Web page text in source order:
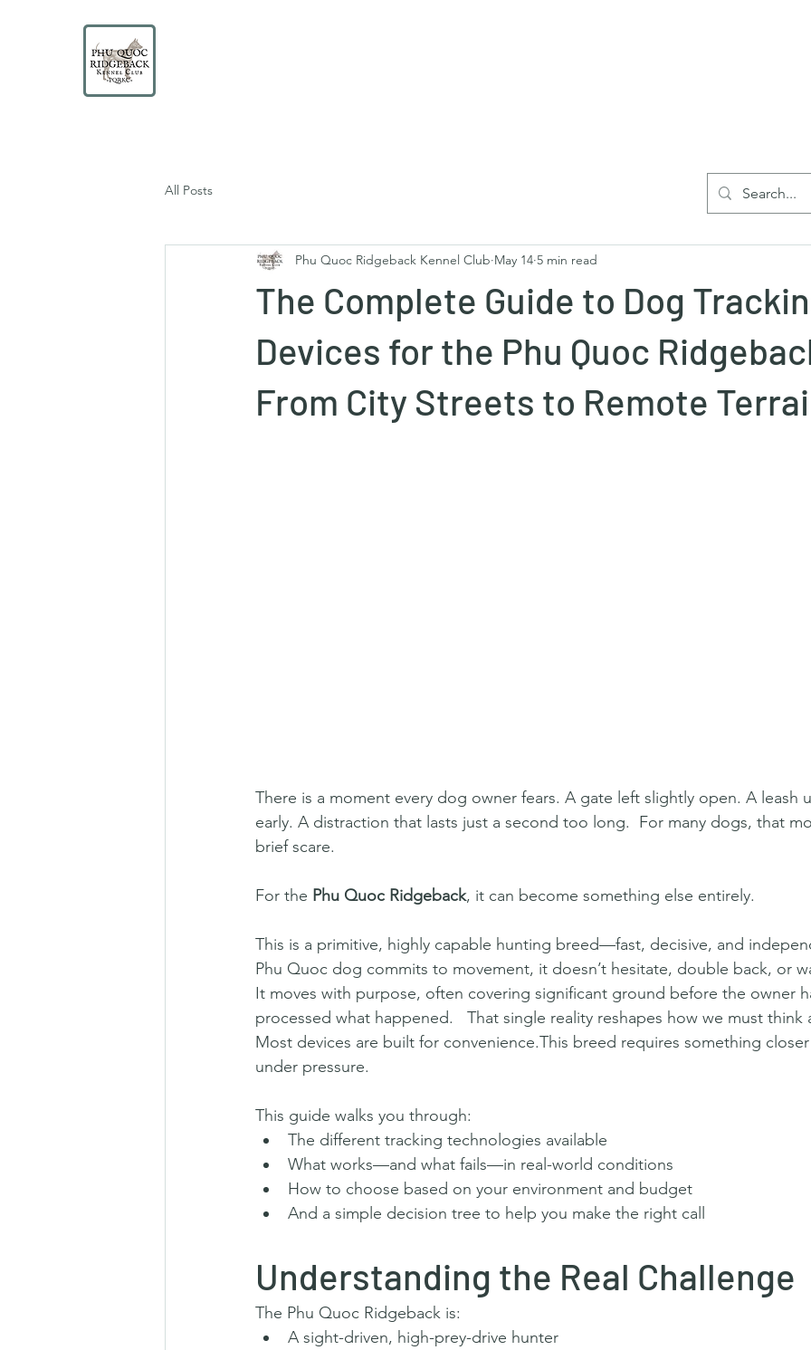
All Posts
The Complete Guide to Dog
Devices for the Phu Quoc
From City Streets to Remote
Phu Quoc Ridgeback Kennel Club May 14 5 min read
There is a moment every dog owner fears. A gate left slightly open. A leash
early. A distraction that lasts just a second too long.  For many dogs, that
brief scare.
For the Phu Quoc Ridgeback, it can become something else entirely.
This is a primitive, highly capable hunting breed—fast, decisive, and
Phu Quoc dog commits to movement, it doesn’t hesitate, double back, or
It moves with purpose, often covering significant ground before the owner
processed what happened.   That single reality reshapes how we must think
Most devices are built for convenience.This breed requires something
under pressure.
This guide walks you through:
The different tracking technologies available
What works—and what fails—in real-world conditions
How to choose based on your environment and budget
And a simple decision tree to help you make the right call
Understanding the Real Challenge
The Phu Quoc Ridgeback is:
A sight-driven, high-prey-drive hunter